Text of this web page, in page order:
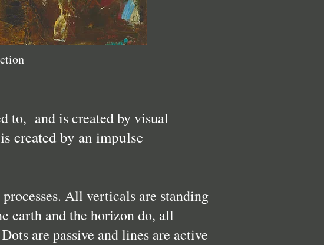
to, and is created by visual
is created by an impulse
All verticals are standing
earth and the horizon do, all
are passive and lines are active